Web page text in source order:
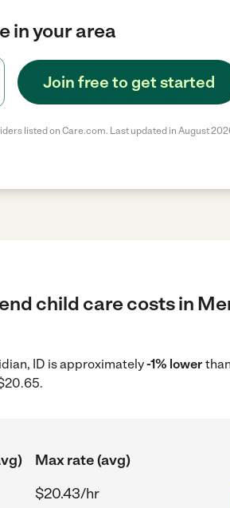
in your area
Join free to get started
listed on Care.com. Last updated in August
child care costs in
ID is approximately-1% lower
Max rate (avg)
$20.43/hr